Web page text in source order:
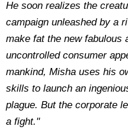
He soon realizes the
campaign unleashed by a
make fat the new
uncontrolled consumer
mankind, Misha uses his
skills to launch an
plague. But the corporate
a fight."